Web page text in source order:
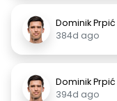
Dominik Prpić
384d ago
Dominik Prpić
394d ago